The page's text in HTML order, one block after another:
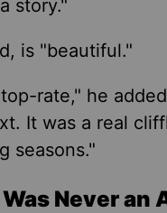
story."
is "beautiful."
rate," he
It was a real
seasons."
Never an